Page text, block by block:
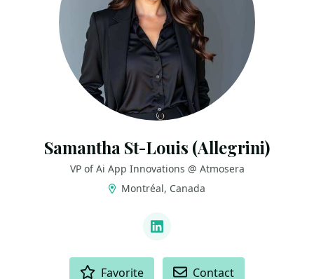
Samantha St-Louis (Allegrini)
VP of Ai App Innovations @ Atmosera
Montréal, Canada
LinkedIn
Favorite Contact